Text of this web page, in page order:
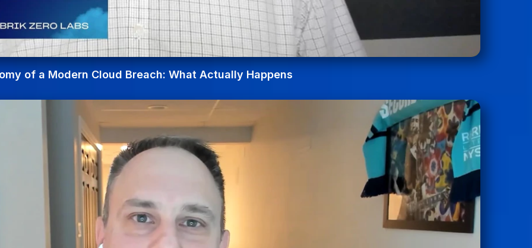
of a Modern Cloud Breach: What Actually Happens